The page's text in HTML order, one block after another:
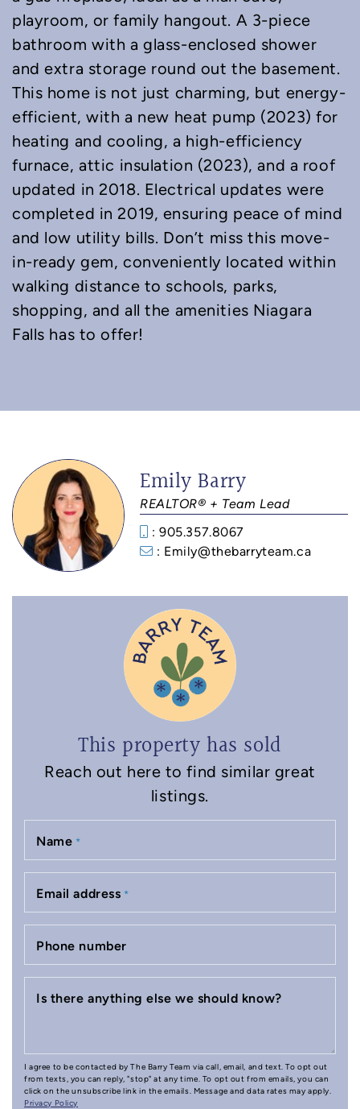
playroom, or family hangout. A 3-piece
bathroom with a glass-enclosed shower
and extra storage round out the basement.
This home is not just charming, but energy-
efficient, with a new heat pump (2023) for
heating and cooling, a high-efficiency
furnace, attic insulation (2023), and a roof
updated in 2018. Electrical updates were
completed in 2019, ensuring peace of mind
and low utility bills. Don’t miss this move-
in-ready gem, conveniently located within
walking distance to schools, parks,
shopping, and all the amenities Niagara
Falls has to offer!
Emily Barry
REALTOR® + Team Lead
: 905.357.8067
: Emily@thebarryteam.ca
This property has sold
Reach out here to find similar great
listings.
Name *
Email address *
Phone number
Is there anything else we should know?
I agree to be contacted by The Barry Team via call, email, and text. To opt out
from texts, you can reply, "stop" at any time. To opt out from emails, you can
click on the unsubscribe link in the emails. Message and data rates may apply.
Privacy Policy